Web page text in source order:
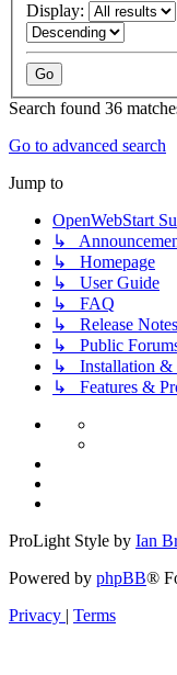
Display:
Search found 36
Go to advanced search
Jump to
OpenWebStart
↳
↳ Homepage
↳ User Guide
↳ FAQ
↳ Release Notes
↳ Public
↳ Installation &
↳ Features &
ProLight Style by Ian
Powered by phpBB®
Privacy | Terms